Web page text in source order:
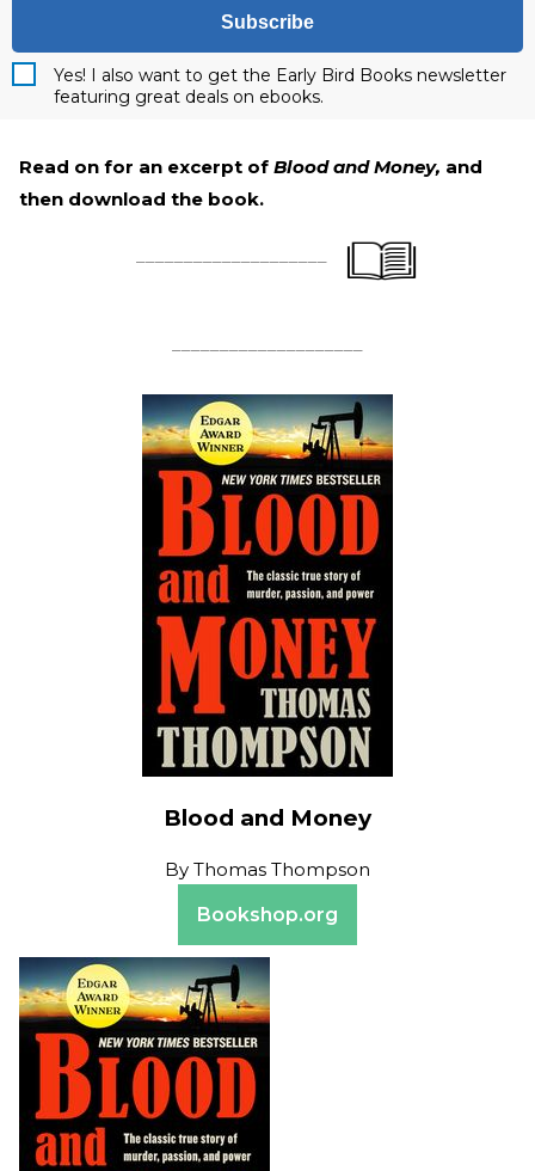
Subscribe
Yes! I also want to get the Early Bird Books newsletter
featuring great deals on ebooks.
Read on for an excerpt of Blood and Money, and
then download the book.
Blood and Money
By Thomas Thompson
Bookshop.org